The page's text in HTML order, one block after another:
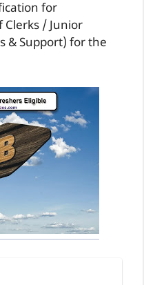
for
/ Junior
& Support) for the